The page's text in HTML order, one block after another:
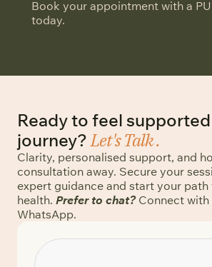
Book your appointment with a
today.
Ready to feel
journey?Let's Talk .
Clarity, personalised support, and
consultation away. Secure your
expert guidance and start your
health. Prefer to chat?Connect with
WhatsApp.